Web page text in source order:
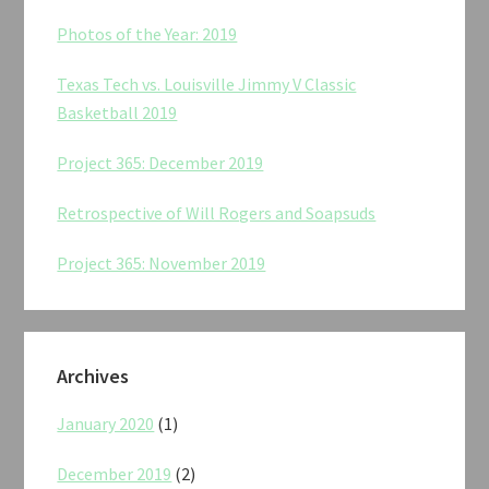
Photos of the Year: 2019
Texas Tech vs. Louisville Jimmy V Classic
Basketball 2019
Project 365: December 2019
Retrospective of Will Rogers and Soapsuds
Project 365: November 2019
Archives
January 2020 (1)
December 2019 (2)